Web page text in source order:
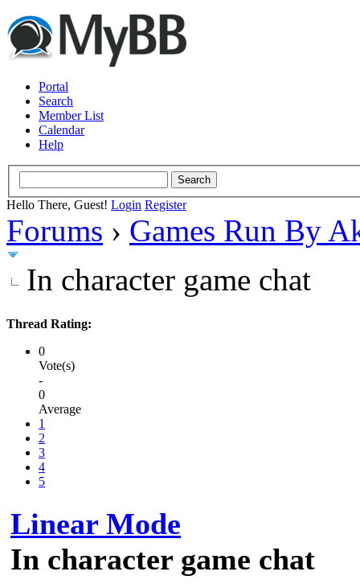
Portal
Search
Member List
Calendar
Help
Hello There, Guest! Login Register
Forums › Games Run By
In character game chat
Thread Rating:
0
Vote(s)
-
0
Average
1
2
3
4
5
Linear Mode
In character game chat